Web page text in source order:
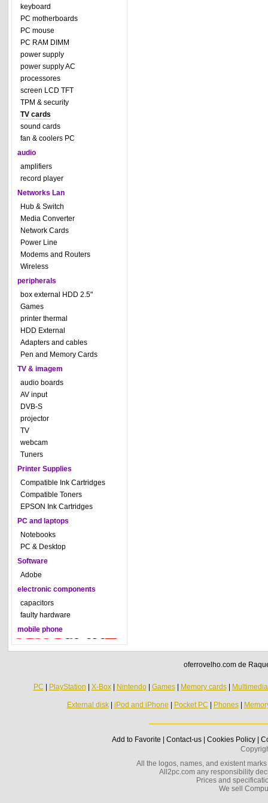
keyboard
PC motherboards
PC mouse
PC RAM DIMM
power supply
power supply AC
processores
screen LCD TFT
TPM & security
TV cards
sound cards
fan & coolers PC
audio
amplifiers
record player
Networks Lan
Hub & Switch
Media Converter
Network Cards
Power Line
Modems and Routers
Wireless
peripherals
box external HDD 2.5"
Games
printer thermal
HDD External
Adapters and cables
Pen and Memory Cards
TV & imagem
audio boards
AV input
DVB-S
projector
TV
webcam
Tuners
Printer Supplies
Compatible Ink Cartridges
Compatible Toners
EPSON Ink Cartridges
PC and laptops
Notebooks
PC & Desktop
Software
Adobe
electronic components
capacitors
faulty hardware
mobile phone
oferrovelho.com de
PC PlayStation X-Box| Nintendo| Games| Memory cards|
External disk| iPod and iPhone Pocket PC Phones|
Add to Favorite Contact-us| Cookies Policy|
All the logos, names, and existent
All2pc.com any responsibility
Prices and
We sell